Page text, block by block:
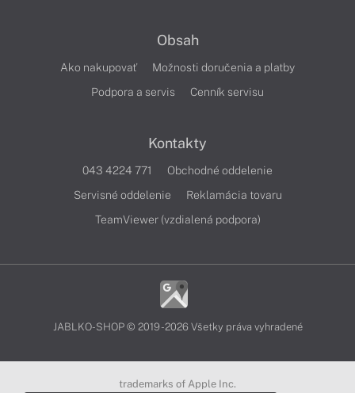
Obsah
Ako nakupovať
Možnosti doručenia a platby
Podpora a servis
Cenník servisu
Kontakty
043 4224 771
Obchodné oddelenie
Servisné oddelenie
Reklamácia tovaru
TeamViewer (vzdialená podpora)
JABLKO-SHOP © 2019 - 2026 Všetky práva vyhradené
trademarks of Apple Inc.